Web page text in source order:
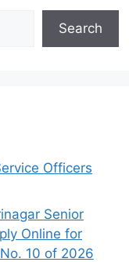
Search
Officers
Senior
Online for
10 of 2026